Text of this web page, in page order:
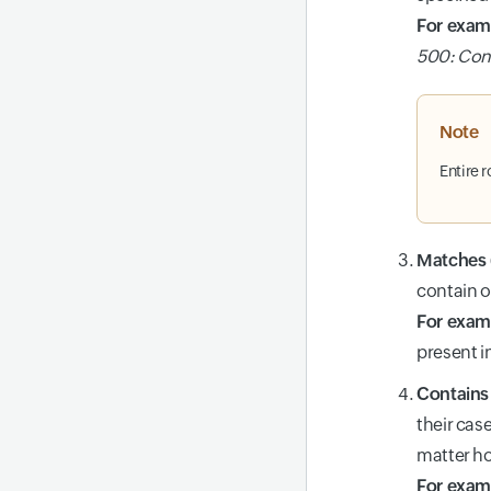
For
500:
Note
Entire
Matches
contain
For
present
their
matter
For